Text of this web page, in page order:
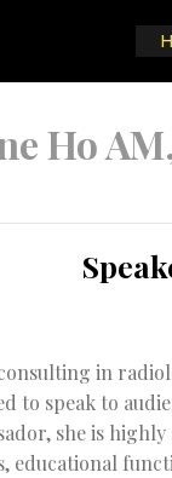
Ho
in
to speak to
she is
educational